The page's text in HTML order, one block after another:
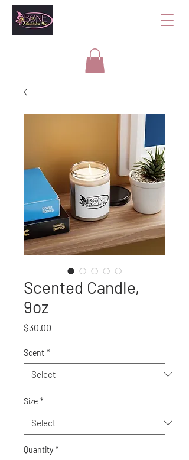
Scented Candle,
9oz
$30.00
Scent *
Size *
Quantity *